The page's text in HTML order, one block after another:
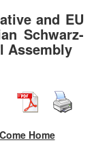
and EU
Schwarz-
Assembly
Home